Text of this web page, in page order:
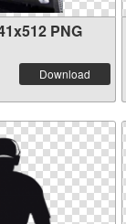
PNG
Download